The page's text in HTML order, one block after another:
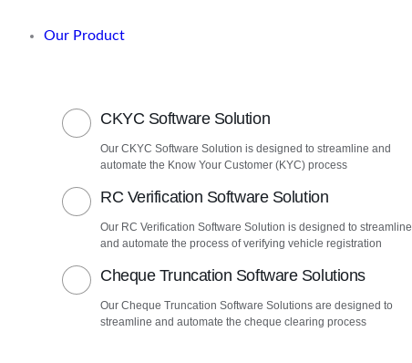
Our Product
CKYC Software Solution
Our CKYC Software Solution is designed to streamline and
automate the Know Your Customer (KYC) process
RC Verification Software Solution
Our RC Verification Software Solution is designed to streamline
and automate the process of verifying vehicle registration
Cheque Truncation Software Solutions
Our Cheque Truncation Software Solutions are designed to
streamline and automate the cheque clearing process